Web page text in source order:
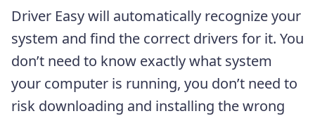
Driver Easy will automatically recognize your
system and find the correct drivers for it. You
don’t need to know exactly what system
your computer is running, you don’t need to
risk downloading and installing the wrong